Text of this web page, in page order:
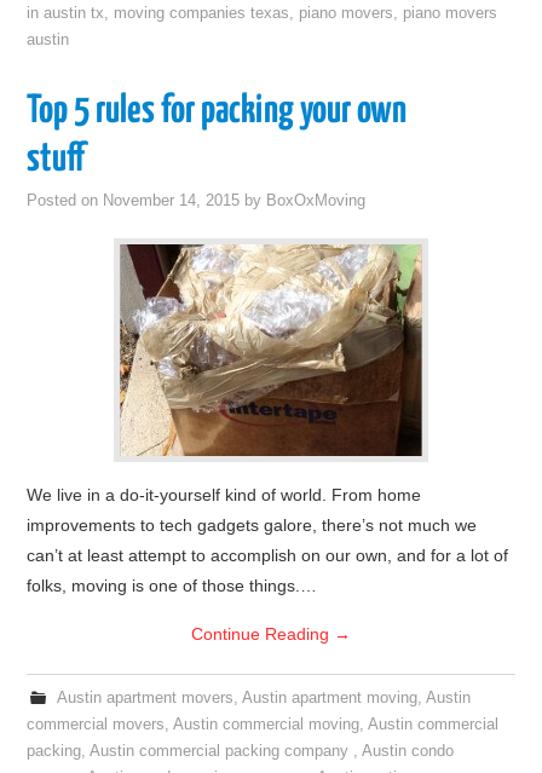
in austin tx, moving companies texas, piano movers, piano movers
austin
Top 5 rules for packing your own
stuff
Posted on November 14, 2015 by BoxOxMoving
We live in a do-it-yourself kind of world. From home
improvements to tech gadgets galore, there’s not much we
can’t at least attempt to accomplish on our own, and for a lot of
folks, moving is one of those things.…
Continue Reading →
Austin apartment movers, Austin apartment moving, Austin
commercial movers,Austin commercial moving,Austin commercial
packing,Austin commercial packing company ,Austin condo